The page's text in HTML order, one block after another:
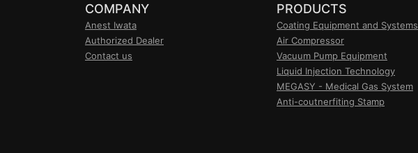
COMPANY
Anest Iwata
Authorized Dealer
Contact us
PRODUCTS
Coating Equipment and Systems
Air Compressor
Vacuum Pump Equipment
Liquid Injection Technology
MEGASY - Medical Gas System
Anti-coutnerfiting Stamp